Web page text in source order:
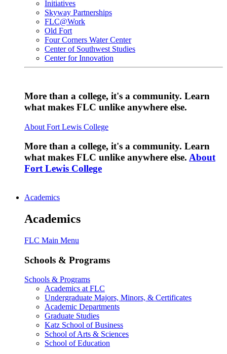
Initiatives
Skyway Partnerships
FLC@Work
Old Fort
Four Corners Water Center
Center of Southwest Studies
Center for Innovation
More than a college, it's a community. Learn
what makes FLC unlike anywhere else.
About Fort Lewis College
More than a college, it's a community. Learn
what makes FLC unlike anywhere else. About
Fort Lewis College
Academics
Academics
FLC Main Menu
Schools & Programs
Schools & Programs
Academics at FLC
Undergraduate Majors, Minors, & Certificates
Academic Departments
Graduate Studies
Katz School of Business
School of Arts & Sciences
School of Education